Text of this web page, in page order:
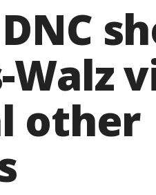
other